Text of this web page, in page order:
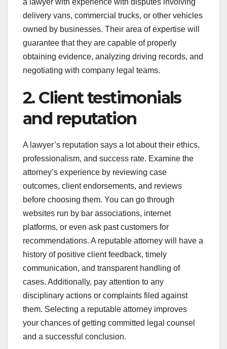
a lawyer with experience with disputes involving
delivery vans, commercial trucks, or other vehicles
owned by businesses. Their area of expertise will
guarantee that they are capable of properly
obtaining evidence, analyzing driving records, and
negotiating with company legal teams.
2. Client testimonials
and reputation
A lawyer’s reputation says a lot about their ethics,
professionalism, and success rate. Examine the
attorney’s experience by reviewing case
outcomes, client endorsements, and reviews
before choosing them. You can go through
websites run by bar associations, internet
platforms, or even ask past customers for
recommendations. A reputable attorney will have a
history of positive client feedback, timely
communication, and transparent handling of
cases. Additionally, pay attention to any
disciplinary actions or complaints filed against
them. Selecting a reputable attorney improves
your chances of getting committed legal counsel
and a successful conclusion.